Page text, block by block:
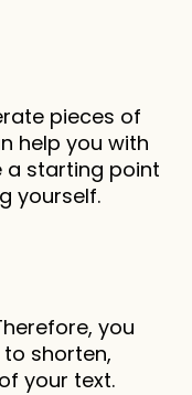
pieces of
help you with
a starting point
yourself.
you
shorten,
your text.